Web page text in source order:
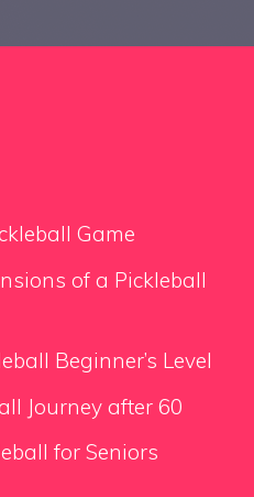
Game
of a Pickleball
Beginner’s Level
Journey after 60
for Seniors